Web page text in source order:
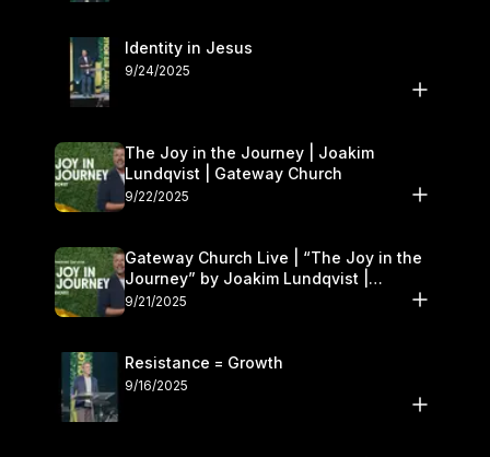
Identity in Jesus
9/24/2025
The Joy in the Journey | Joakim
Lundqvist | Gateway Church
9/22/2025
Gateway Church Live | “The Joy in the
Journey” by Joakim Lundqvist |
September 20–21
9/21/2025
Resistance = Growth
9/16/2025